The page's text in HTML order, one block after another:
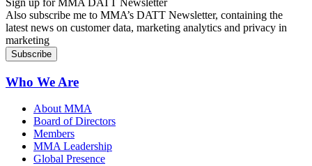
Sign up for MMA DATT Newsletter
Also subscribe me to MMA’s DATT Newsletter, containing the
latest news on customer data, marketing analytics and privacy in
marketing
Who We Are
About MMA
Board of Directors
Members
MMA Leadership
Global Presence